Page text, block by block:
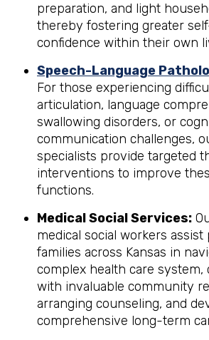
preparation, and light
thereby fostering greater
confidence within their own
Speech-Language
For those experiencing
articulation, language
swallowing disorders, or
communication challenges,
specialists provide targeted
interventions to improve
functions.
Medical Social Services:
medical social workers
families across Kansas in
complex health care
with invaluable community
arranging counseling, and
comprehensive long-term